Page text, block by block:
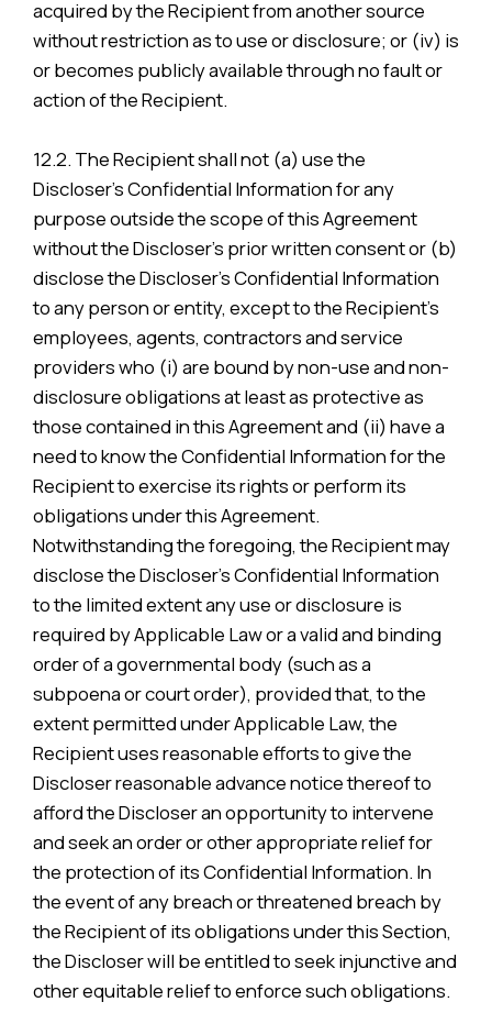
acquired by the Recipient from another source
without restriction as to use or disclosure; or (iv) is
or becomes publicly available through no fault or
action of the Recipient.
12.2. The Recipient shall not (a) use the
Discloser’s Confidential Information for any
purpose outside the scope of this Agreement
without the Discloser’s prior written consent or (b)
disclose the Discloser’s Confidential Information
to any person or entity, except to the Recipient’s
employees, agents, contractors and service
providers who (i) are bound by non-use and non-
disclosure obligations at least as protective as
those contained in this Agreement and (ii) have a
need to know the Confidential Information for the
Recipient to exercise its rights or perform its
obligations under this Agreement.
Notwithstanding the foregoing, the Recipient may
disclose the Discloser’s Confidential Information
to the limited extent any use or disclosure is
required by Applicable Law or a valid and binding
order of a governmental body (such as a
subpoena or court order), provided that, to the
extent permitted under Applicable Law, the
Recipient uses reasonable efforts to give the
Discloser reasonable advance notice thereof to
afford the Discloser an opportunity to intervene
and seek an order or other appropriate relief for
the protection of its Confidential Information. In
the event of any breach or threatened breach by
the Recipient of its obligations under this Section,
the Discloser will be entitled to seek injunctive and
other equitable relief to enforce such obligations.